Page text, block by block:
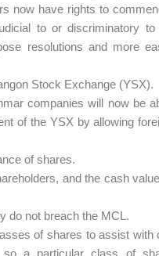
now have rights to
to or discriminatory
resolutions and more
Stock Exchange (YSX).
companies will now be
of the YSX by allowing
of shares.
and the cash
do not breach the MCL.
of shares to assist with
so a particular class of